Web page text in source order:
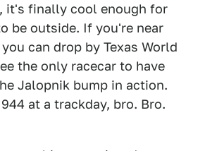
it's finally cool enough for
be outside. If you're near
can drop by Texas World
the only racecar to have
Jalopnik bump in action.
at a trackday, bro. Bro.